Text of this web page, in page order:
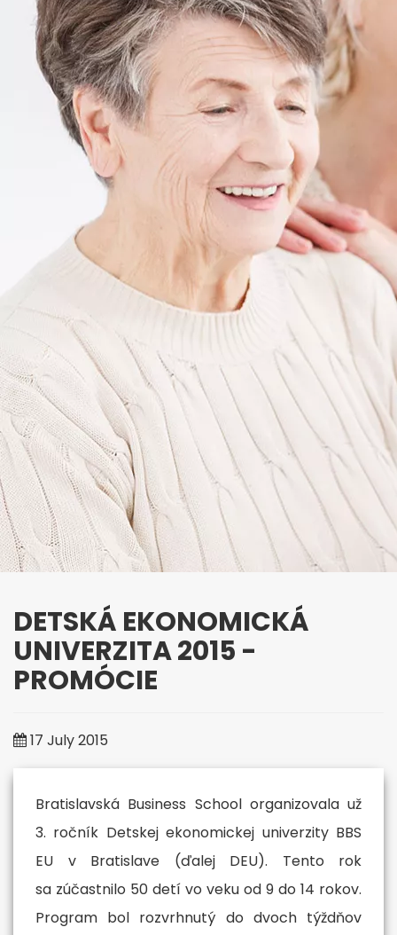
University of Third Age
"It's never too late to start
More
DETSKÁ EKONOMICKÁ
UNIVERZITA 2015 -
PROMÓCIE
17 July 2015
Bratislavská Business School organizovala už
3. ročník Detskej ekonomickej univerzity BBS
EU v Bratislave (ďalej DEU). Tento rok
sa zúčastnilo 50 detí vo veku od 9 do 14 rokov.
Program bol rozvrhnutý do dvoch týždňov